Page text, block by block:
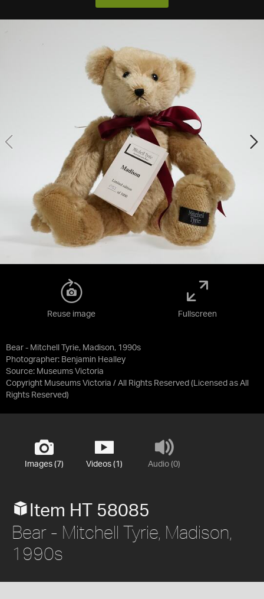
Bear - Mitchell Tyrie, Madison, 1990s
Photographer: Benjamin Healley
Source: Museums Victoria
Copyright Museums Victoria / All Rights Reserved (Licensed as All
Rights Reserved)
Reuse image Fullscreen
Images (7) Videos (1) Audio (0)
Item HT 58085
Bear - Mitchell Tyrie, Madison,
1990s